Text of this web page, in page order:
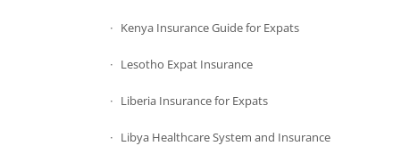
Kenya Insurance Guide for Expats
Lesotho Expat Insurance
Liberia Insurance for Expats
Libya Healthcare System and Insurance